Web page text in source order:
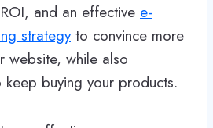
and an effective e-
strategyto convince more
website, while also
keep buying your products.